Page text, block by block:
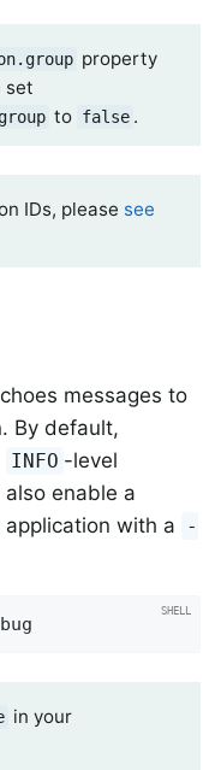
property
set
to false .
IDs, please see
messages to
By default,
INFO -level
enable a
application with a
-
in your